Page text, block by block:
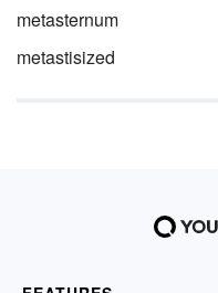
metasternum
metastisized